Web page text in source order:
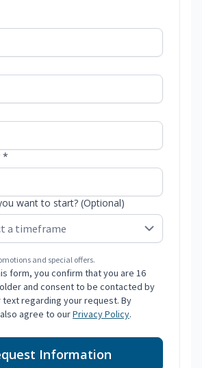
*
want to start? (Optional)
and special offers.
form, you confirm that you are 16
and consent to be contacted by
text regarding your request. By
agree to ourPrivacy Policy.
Information